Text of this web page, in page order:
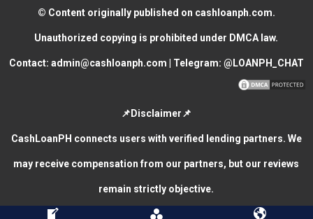
© Content originally published on cashloanph.com.
Unauthorized copying is prohibited under DMCA law.
Contact: admin@cashloanph.com | Telegram: @LOANPH_CHAT
📌Disclaimer📌
CashLoanPH connects users with verified lending partners. We
may receive compensation from our partners, but our reviews
remain strictly objective.
CASH LOANS ONLINE PHILIPPINES COPYRIGHT © 2026.